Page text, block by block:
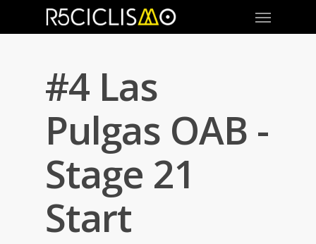
#4 Las
Pulgas OAB -
Stage 21
Start